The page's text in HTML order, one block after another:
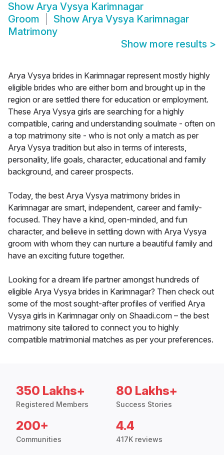
Show Arya Vysya Karimnagar
Groom
Show Arya Vysya Karimnagar
Matrimony
Show more results >
Arya Vysya brides in Karimnagar represent mostly highly
eligible brides who are either born and brought up in the
region or are settled there for education or employment.
These Arya Vysya girls are searching for a highly
compatible, caring and understanding soulmate - often on
a top matrimony site - who is not only a match as per
Arya Vysya tradition but also in terms of interests,
personality, life goals, character, educational and family
background, and career prospects.
Today, the best Arya Vysya matrimony brides in
Karimnagar are smart, independent, career and family-
focused. They have a kind, open-minded, and fun
character, and believe in settling down with Arya Vysya
groom with whom they can nurture a beautiful family and
have an exciting future together.
Looking for a dream life partner amongst hundreds of
eligible Arya Vysya brides in Karimnagar? Then check out
some of the most sought-after profiles of verified Arya
Vysya girls in Karimnagar only on Shaadi.com – the best
matrimony site tailored to connect you to highly
compatible matrimonial matches as per your preferences.
350 Lakhs+
Registered Members
80 Lakhs+
Success Stories
200+
Communities
4.4
417K reviews